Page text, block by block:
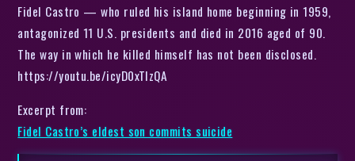
Fidel Castro — who ruled his island home beginning in 1959,
antagonized 11 U.S. presidents and died in 2016 aged of 90.
The way in which he killed himself has not been disclosed.
https://youtu.be/icyD0xTIzQA
Excerpt from:
Fidel Castro’s eldest son commits suicide